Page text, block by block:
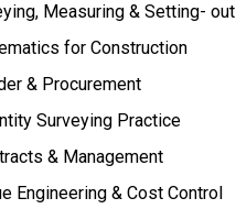
Measuring & Setting- out
for Construction
& Procurement
Surveying Practice
& Management
Engineering & Cost Control